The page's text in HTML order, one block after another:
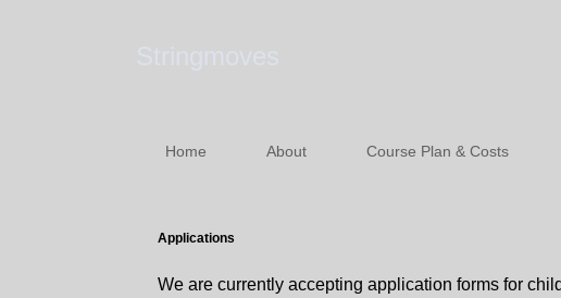
Stringmoves
Home About Course Plan & Costs
Applications
We are currently accepting application forms for